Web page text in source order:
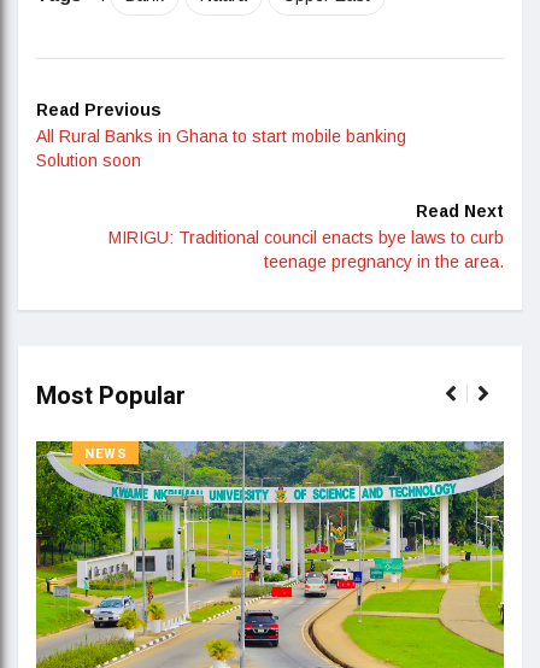
Read Previous
All Rural Banks in Ghana to start mobile banking
Solution soon
Read Next
MIRIGU: Traditional council enacts bye laws to curb
teenage pregnancy in the area.
Most Popular
NEWS